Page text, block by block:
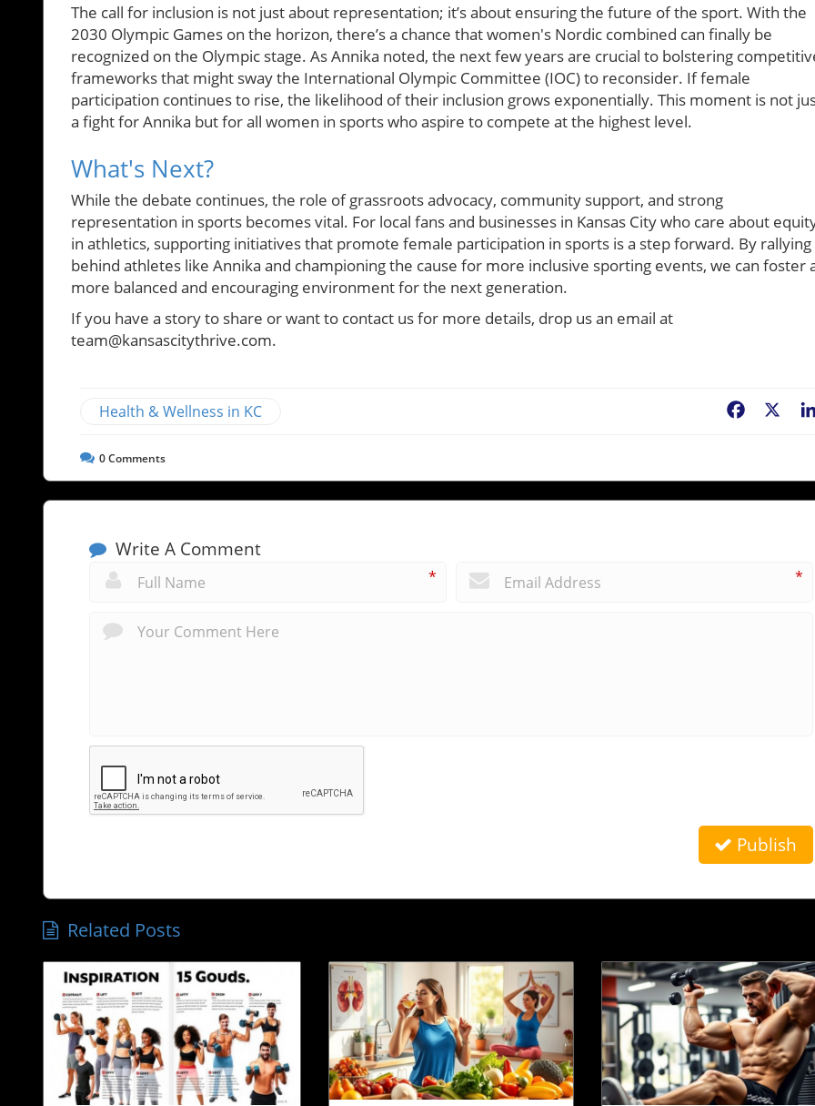
The call for inclusion is not just about representation; it’s about ensuring the future of the sport. With the
2030 Olympic Games on the horizon, there’s a chance that women's Nordic combined can finally be
recognized on the Olympic stage. As Annika noted, the next few years are crucial to bolstering
frameworks that might sway the International Olympic Committee (IOC) to reconsider. If female
participation continues to rise, the likelihood of their inclusion grows exponentially. This moment is not
a fight for Annika but for all women in sports who aspire to compete at the highest level.
What's Next?
While the debate continues, the role of grassroots advocacy, community support, and strong
representation in sports becomes vital. For local fans and businesses in Kansas City who care about
in athletics, supporting initiatives that promote female participation in sports is a step forward. By rallying
behind athletes like Annika and championing the cause for more inclusive sporting events, we can foster
more balanced and encouraging environment for the next generation.
If you have a story to share or want to contact us for more details, drop us an email at
team@kansascitythrive.com.
Health & Wellness in KC Facebook
0Comments
Write A Comment
* *
Publish
Related Posts